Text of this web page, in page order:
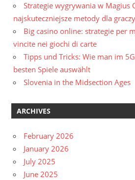
Strategie wygrywania w Magius
najskuteczniejsze metody dla graczy
Big casino online: strategie per
vincite nei giochi di carte
Tipps und Tricks: Wie man im
besten Spiele auswählt
Slovenia in the Midsection Ages
ARCHIVES
February 2026
January 2026
July 2025
June 2025